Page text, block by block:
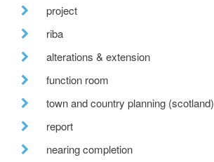
project
riba
alterations & extension
function room
town and country planning (scotland)
report
nearing completion